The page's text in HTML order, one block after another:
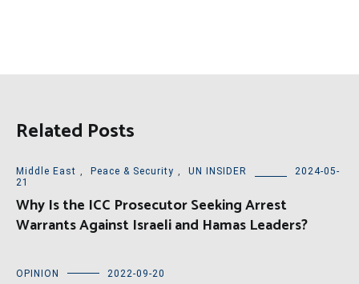
Related Posts
Middle East , Peace & Security , UN INSIDER
2024-05-
21
Why Is the ICC Prosecutor Seeking Arrest
Warrants Against Israeli and Hamas Leaders?
OPINION 2022-09-20